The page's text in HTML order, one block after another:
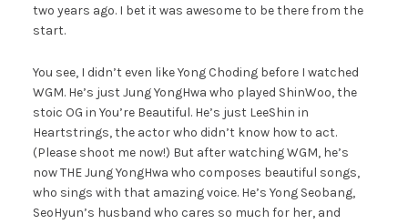
two years ago. I bet it was awesome to be there from the
start.
You see, I didn’t even like Yong Choding before I watched
WGM. He’s just Jung YongHwa who played ShinWoo, the
stoic OG in You’re Beautiful. He’s just LeeShin in
Heartstrings, the actor who didn’t know how to act.
(Please shoot me now!) But after watching WGM, he’s
now THE Jung YongHwa who composes beautiful songs,
who sings with that amazing voice. He’s Yong Seobang,
SeoHyun’s husband who cares so much for her, and